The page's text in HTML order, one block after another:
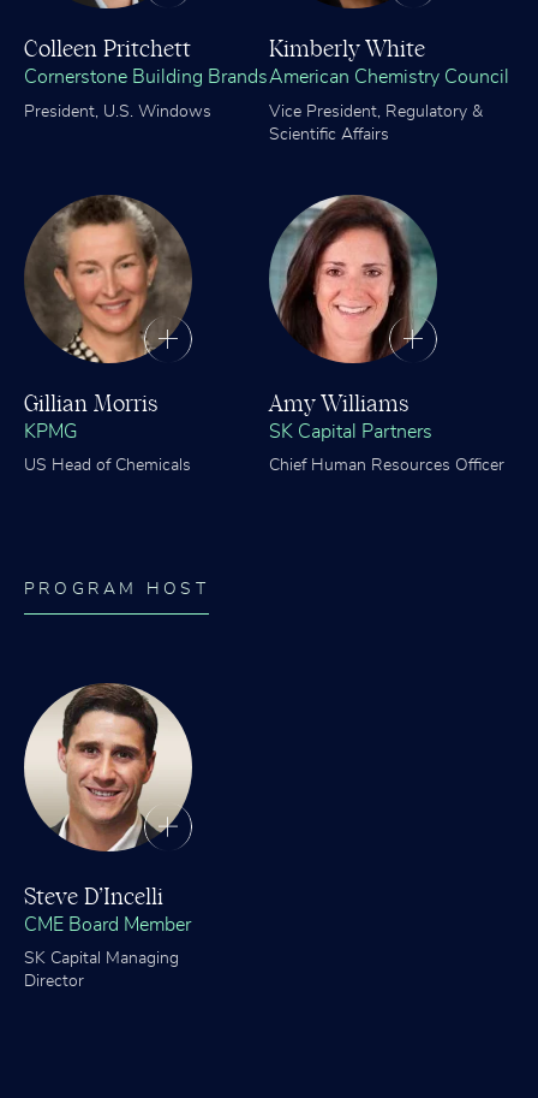
Colleen Pritchett
Cornerstone Building Brands
President, U.S. Windows
Kimberly White
American Chemistry Council
Vice President, Regulatory &
Scientific Affairs
Gillian Morris
KPMG
US Head of Chemicals
Amy Williams
SK Capital Partners
Chief Human Resources Officer
PROGRAM HOST
Steve D’Incelli
CME Board Member
SK Capital Managing
Director